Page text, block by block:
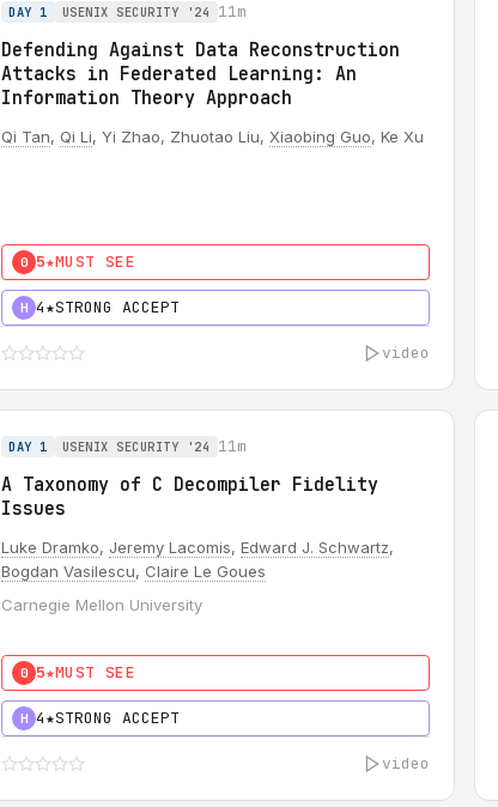
DAY 1 USENIX SECURITY '24 11m
Defending Against Data Reconstruction
Attacks in Federated Learning: An
Information Theory Approach
Qi Tan, Qi Li, Yi Zhao, Zhuotao Liu, Xiaobing Guo, Ke Xu
0 5★MUST SEE
H 4★STRONG ACCEPT
video
DAY 1 USENIX SECURITY '24 11m
A Taxonomy of C Decompiler Fidelity
Issues
Luke Dramko, Jeremy Lacomis, Edward J. Schwartz,
Bogdan Vasilescu, Claire Le Goues
Carnegie Mellon University
0 5★MUST SEE
H 4★STRONG ACCEPT
video